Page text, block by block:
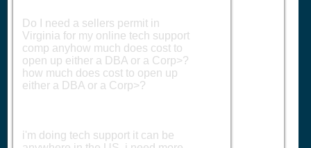
Do I need a sellers permit in
Virginia for my online tech support
comp anyhow much does cost to
open up either a DBA or a Corp>?
how much does cost to open up
either a DBA or a Corp>?
i'm doing tech support it can be